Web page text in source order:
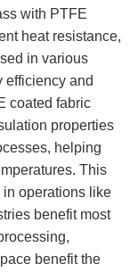
with PTFE
heat resistance,
in various
efficiency and
coated fabric
properties
helping
This
operations like
benefit most
benefit the